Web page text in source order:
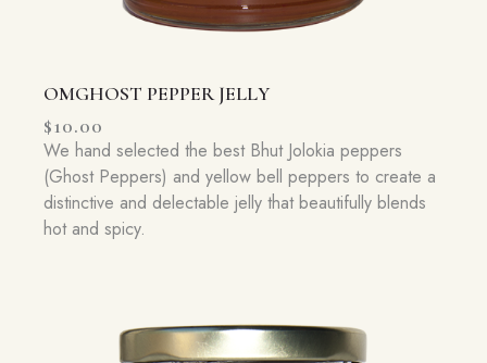
OMGHOST PEPPER JELLY
$10.00
We hand selected the best Bhut Jolokia peppers
(Ghost Peppers) and yellow bell peppers to create a
distinctive and delectable jelly that beautifully blends
hot and spicy.